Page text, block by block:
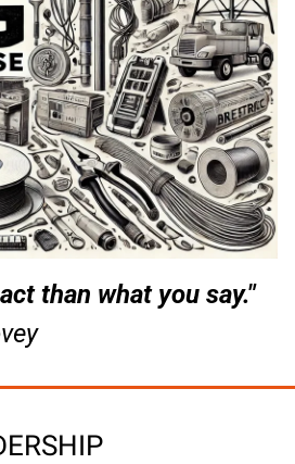
than what you say."